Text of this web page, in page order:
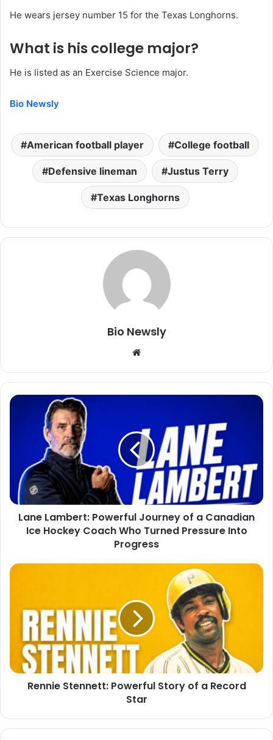
He wears jersey number 15 for the Texas Longhorns.
What is his college major?
He is listed as an Exercise Science major.
Bio Newsly
American football player College football
Defensive lineman Justus Terry
Texas Longhorns
Bio Newsly
Website
Lane Lambert: Powerful Journey of a Canadian
Ice Hockey Coach Who Turned Pressure Into
Progress
Rennie Stennett: Powerful Story of a Record
Star